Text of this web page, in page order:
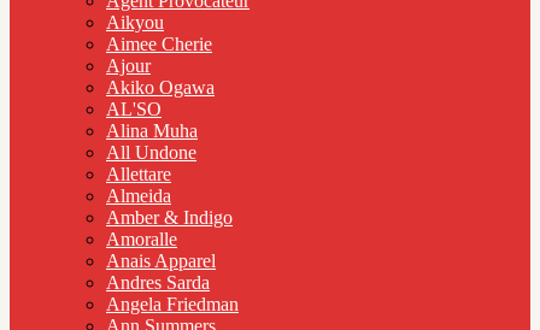
Aikyou
Aimee Cherie
Ajour
Akiko Ogawa
AL'SO
Alina Muha
All Undone
Allettare
Almeida
Amber & Indigo
Amoralle
Anais Apparel
Andres Sarda
Angela Friedman
Ann Summers